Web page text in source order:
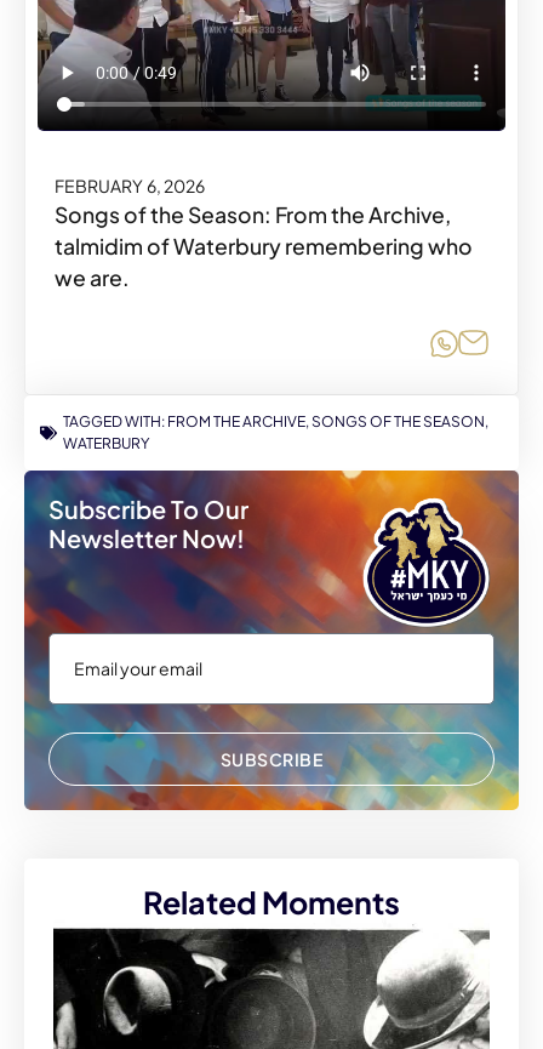
FEBRUARY 6, 2026
Songs of the Season: From the Archive,
talmidim of Waterbury remembering who
we are.
Share
TAGGED WITH: FROM THE ARCHIVE, SONGS OF THE SEASON,
WATERBURY
Subscribe To Our
Newsletter Now!
SUBSCRIBE
Related Moments